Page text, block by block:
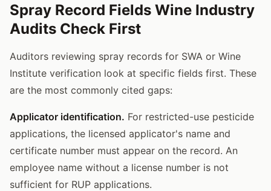
Spray Record Fields Wine Industry
Audits Check First
Auditors reviewing spray records for SWA or Wine
Institute verification look at specific fields first. These
are the most commonly cited gaps:
Applicator identification. For restricted-use pesticide
applications, the licensed applicator's name and
certificate number must appear on the record. An
employee name without a license number is not
sufficient for RUP applications.